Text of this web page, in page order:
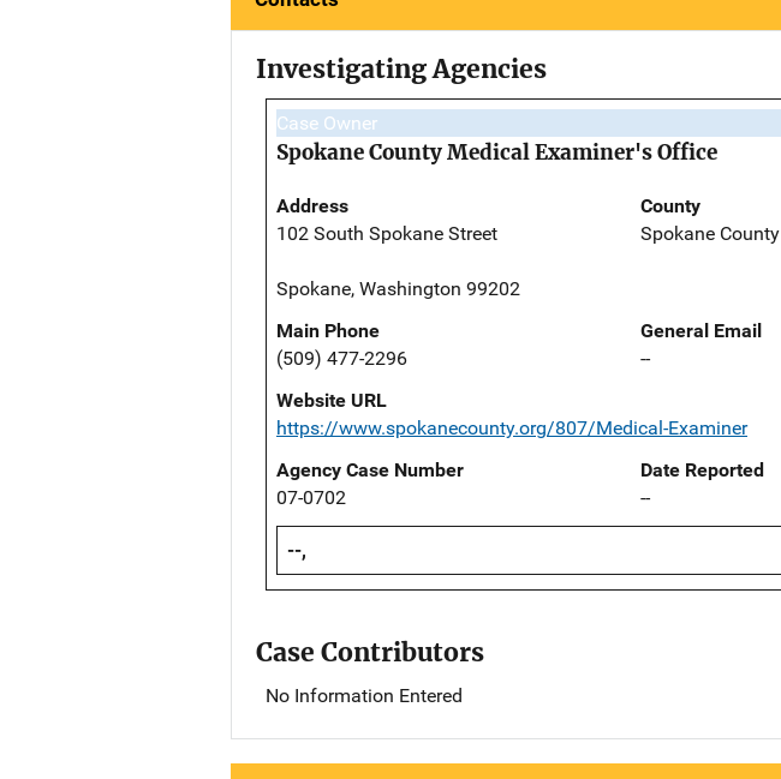
Investigating Agencies
Case Owner
Spokane County Medical Examiner's Office
Address
102 South Spokane Street
Spokane, Washington 99202
County
Spokane County
Main Phone
(509) 477-2296
General Email
--
Website URL
https://www.spokanecounty.org/807/Medical-Examiner
Agency Case Number
07-0702
Date Reported
--
--,
Case Contributors
No Information Entered